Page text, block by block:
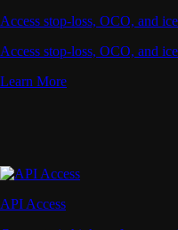
Access stop-loss, OCO, and
Access stop-loss, OCO, and
Learn More
API Access